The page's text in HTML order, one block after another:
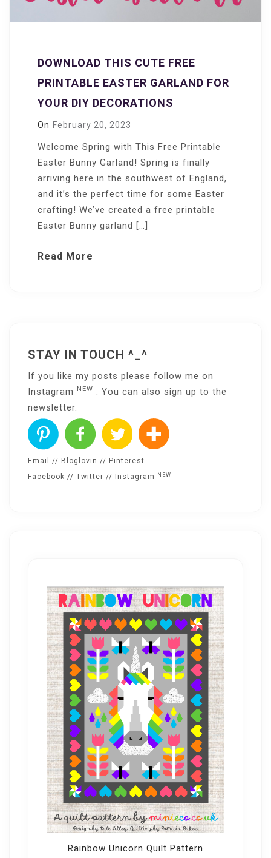
DOWNLOAD THIS CUTE FREE
PRINTABLE EASTER GARLAND FOR
YOUR DIY DECORATIONS
On February 20, 2023
Welcome Spring with This Free Printable
Easter Bunny Garland! Spring is finally
arriving here in the southwest of England,
and it’s the perfect time for some Easter
crafting! We’ve created a free printable
Easter Bunny garland […]
Read More
STAY IN TOUCH ^_^
If you like my posts please follow me on
Instagram
NEW . You can also sign up to the
newsletter.
Email // Bloglovin // Pinterest
Facebook // Twitter // Instagram NEW
Rainbow Unicorn Quilt Pattern